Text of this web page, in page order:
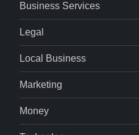
Business Services
Legal
Local Business
Marketing
Money